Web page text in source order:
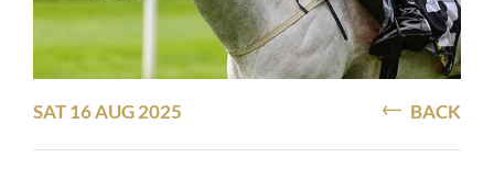
SAT 16 AUG 2025 BACK